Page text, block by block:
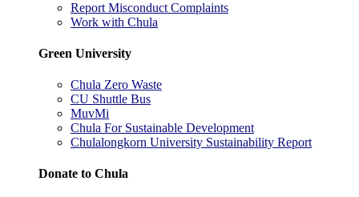
Report Misconduct Complaints
Work with Chula
Green University
Chula Zero Waste
CU Shuttle Bus
MuvMi
Chula For Sustainable Development
Chulalongkorn University Sustainability Report
Donate to Chula